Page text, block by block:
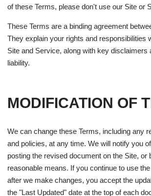
of these Terms, please don't use our Site or
These Terms are a binding agreement
They explain your rights and responsibilities
Site and Service, along with key disclaimers
liability.
MODIFICATION OF
We can change these Terms, including any
and policies, at any time. We will notify you
posting the revised document on the Site, or
reasonable means. If you continue to use
after we make changes, you accept the
the "Last Updated" date at the top of each